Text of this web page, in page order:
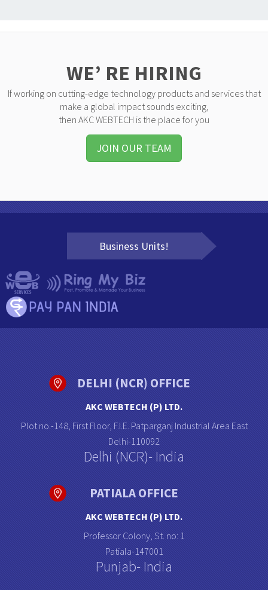
WE’ RE HIRING
If working on cutting-edge technology products and services that
make a global impact sounds exciting,
then AKC WEBTECH is the place for you
JOIN OUR TEAM
Business Units!
DELHI (NCR) OFFICE
AKC WEBTECH (P) LTD.
Plot no.-148, First Floor, F.I.E. Patparganj Industrial Area East
Delhi-110092
Delhi (NCR)- India
PATIALA OFFICE
AKC WEBTECH (P) LTD.
Professor Colony, St. no: 1
Patiala-147001
Punjab- India